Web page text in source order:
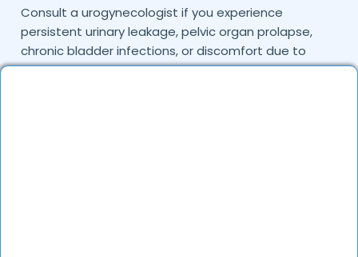
Consult a urogynecologist if you experience
persistent urinary leakage, pelvic organ prolapse,
chronic bladder infections, or discomfort due to
pelvic floor issues.